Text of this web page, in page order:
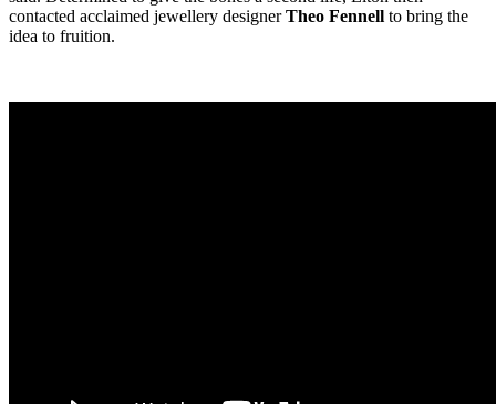
contacted acclaimed jewellery designerTheo Fennell to bring the
idea to fruition.